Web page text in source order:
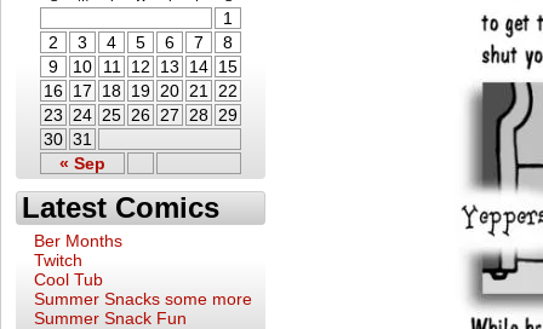
« Sep
1
2
3 4 5 6 7
8
9
10 11 12 13 14 15
16 17 18 19 20 21
22
23 24 25 26 27 28 29
30 31
Latest Comics
Ber Months
Twitch
Cool Tub
Summer Snacks some more
Summer Snack Fun